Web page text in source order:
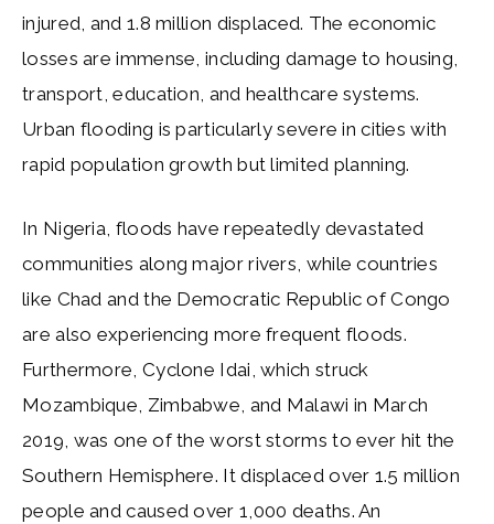
injured, and 1.8 million displaced. The economic
losses are immense, including damage to housing,
transport, education, and healthcare systems.
Urban flooding is particularly severe in cities with
rapid population growth but limited planning.
In Nigeria, floods have repeatedly devastated
communities along major rivers, while countries
like Chad and the Democratic Republic of Congo
are also experiencing more frequent floods.
Furthermore, Cyclone Idai, which struck
Mozambique, Zimbabwe, and Malawi in March
2019, was one of the worst storms to ever hit the
Southern Hemisphere. It displaced over 1.5 million
people and caused over 1,000 deaths. An